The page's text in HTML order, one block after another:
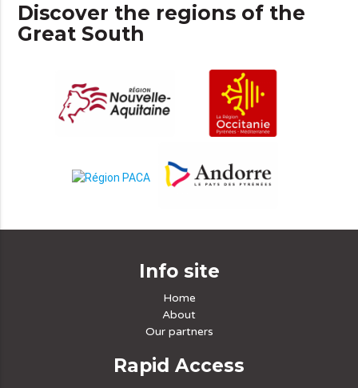
Discover the regions of the
Great South
Info site
Home
About
Our partners
Rapid Access